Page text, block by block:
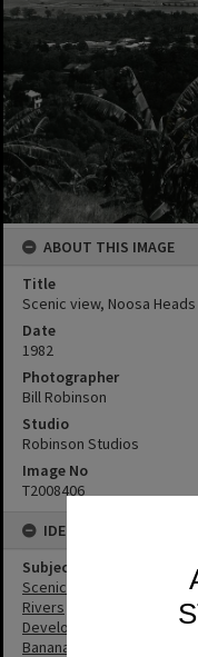
ABOUT THIS IMAGE
Title
Scenic view, Noosa
Date
1982
Photographer
Bill Robinson
Studio
Robinson Studios
Image No
T2008406
IDENTIFIERS
Subject (Keywords)
Scenic Views
Rivers
Development
Bananas